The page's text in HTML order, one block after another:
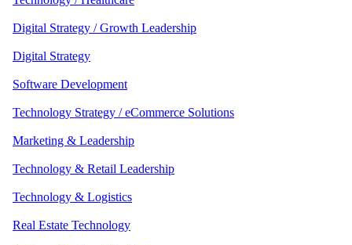
Digital Strategy / Growth Leadership
Digital Strategy
Software Development
Technology Strategy / eCommerce Solutions
Marketing & Leadership
Technology & Retail Leadership
Technology & Logistics
Real Estate Technology